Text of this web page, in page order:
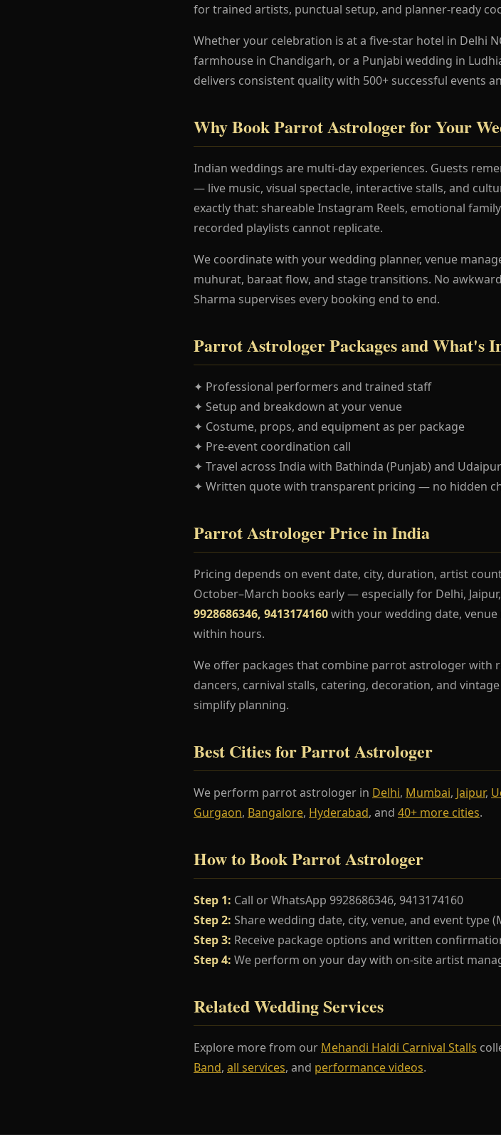
for trained artists, punctual setup, and planner-ready
Whether your celebration is at a five-star hotel in Delhi
farmhouse in Chandigarh, or a Punjabi wedding in
delivers consistent quality with 500+ successful events
Why Book Parrot Astrologer for Your
Indian weddings are multi-day experiences. Guests
— live music, visual spectacle, interactive stalls, and
exactly that: shareable Instagram Reels, emotional
recorded playlists cannot replicate.
We coordinate with your wedding planner, venue
muhurat, baraat flow, and stage transitions. No
Sharma supervises every booking end to end.
Parrot Astrologer Packages and What's
✦ Professional performers and trained staff
✦ Setup and breakdown at your venue
✦ Costume, props, and equipment as per package
✦ Pre-event coordination call
✦ Travel across India with Bathinda (Punjab) and
✦ Written quote with transparent pricing — no hidden
Parrot Astrologer Price in India
Pricing depends on event date, city, duration, artist
October–March books early — especially for Delhi,
9928686346, 9413174160with your wedding date,
within hours.
We offer packages that combine parrot astrologer with
dancers, carnival stalls, catering, decoration, and
simplify planning.
Best Cities for Parrot Astrologer
We perform parrot astrologer in Delhi, Mumbai, Jaipur,
Gurgaon, Bangalore, Hyderabad, and 40+ more cities.
How to Book Parrot Astrologer
Step 1: Call or WhatsApp 9928686346, 9413174160
Step 2: Share wedding date, city, venue, and event type
Step 3: Receive package options and written
Step 4: We perform on your day with on-site artist
Related Wedding Services
Explore more from our Mehandi Haldi Carnival Stalls
Band, all services, and performance videos.